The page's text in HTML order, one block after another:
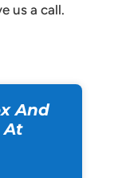
us a call.
And
At